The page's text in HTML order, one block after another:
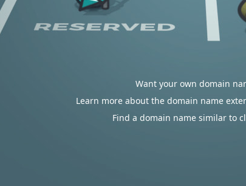
Want your own domain
Learn more about the domain name
Find a domain name similar to